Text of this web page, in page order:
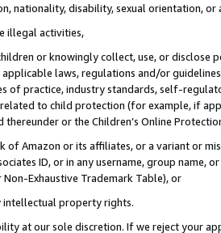
nationality, disability, sexual orientation, or
illegal activities,
or knowingly collect, use, or
laws, regulations and/or
of practice, industry standards, self-
to child protection (for example, if
or the Children’s Online
of Amazon or its affiliates, or a variant or
ID, or in any username, group
Exhaustive Trademark Table), or
intellectual property rights.
at our sole discretion. If we reject your